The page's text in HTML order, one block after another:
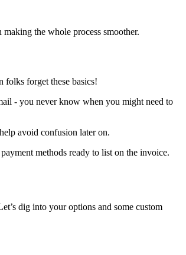
the whole process smoother.
folks forget these basics!
- you never know when you might need to
avoid confusion later on.
methods ready to list on the invoice.
dig into your options and some custom